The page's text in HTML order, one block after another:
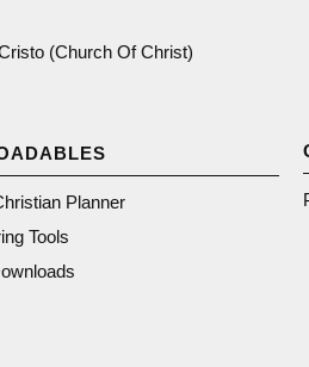
(Church Of Christ)
Planner
Tools